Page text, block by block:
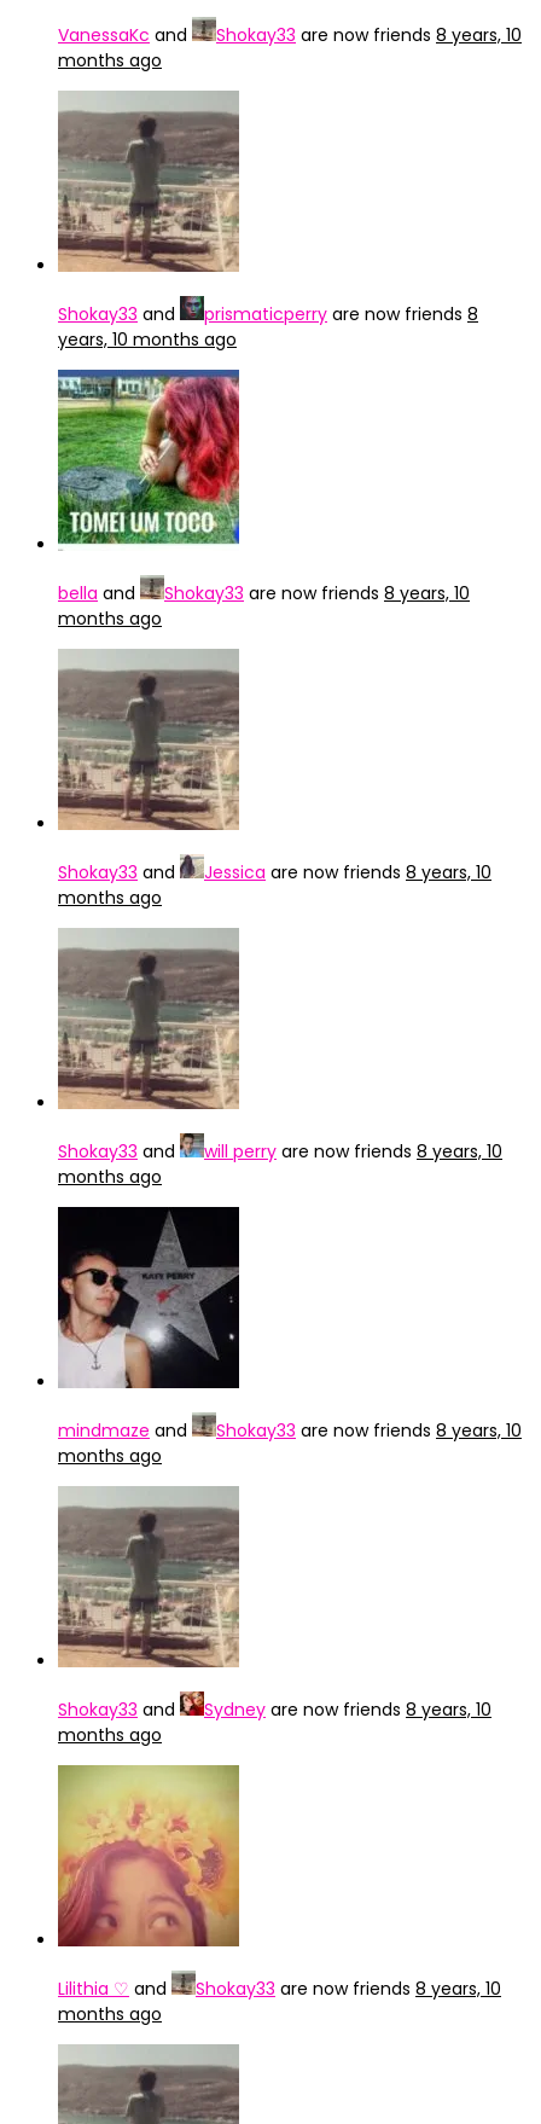
VanessaKc and Shokay33 are now friends 8 years, 10
months ago
Shokay33 and prismaticperry are now friends 8
years, 10 months ago
bella and Shokay33 are now friends 8 years, 10
months ago
Shokay33 and Jessica are now friends 8 years, 10
months ago
Shokay33 and will perry are now friends 8 years, 10
months ago
mindmaze and Shokay33 are now friends 8 years, 10
months ago
Shokay33 and Sydney are now friends 8 years, 10
months ago
Lilithia ♡ and Shokay33 are now friends 8 years, 10
months ago